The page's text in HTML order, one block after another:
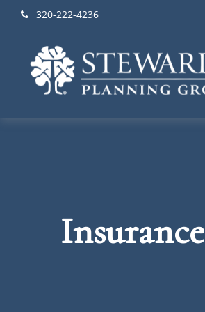
320-222-4236
Insurance